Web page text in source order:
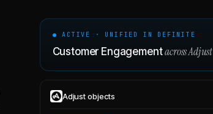
● ACTIVE · UNIFIED IN DEFINITE
Customer EngagementacrossAdjust
Adjustobjects